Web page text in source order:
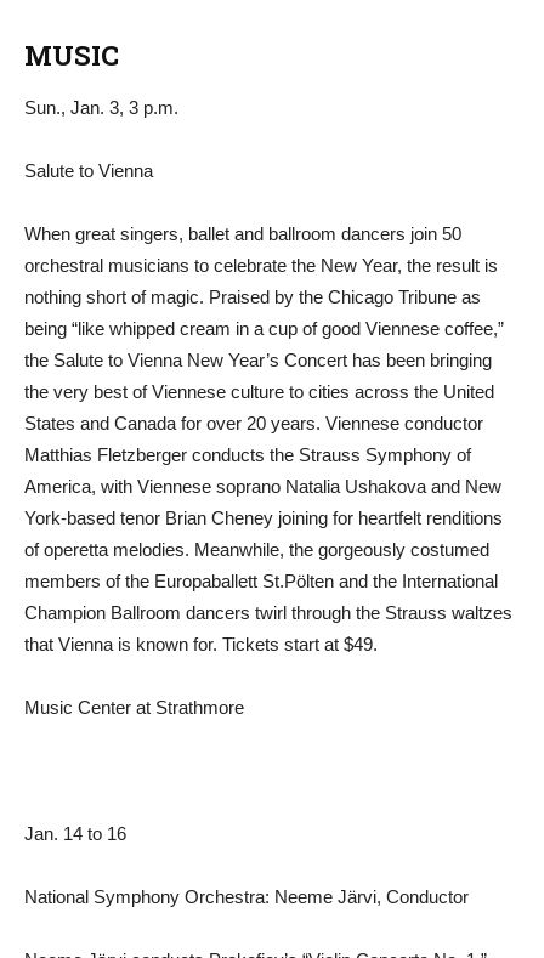
MUSIC
Sun., Jan. 3, 3 p.m.
Salute to Vienna
When great singers, ballet and ballroom dancers join 50
orchestral musicians to celebrate the New Year, the result is
nothing short of magic. Praised by the Chicago Tribune as
being “like whipped cream in a cup of good Viennese coffee,”
the Salute to Vienna New Year’s Concert has been bringing
the very best of Viennese culture to cities across the United
States and Canada for over 20 years. Viennese conductor
Matthias Fletzberger conducts the Strauss Symphony of
America, with Viennese soprano Natalia Ushakova and New
York-based tenor Brian Cheney joining for heartfelt renditions
of operetta melodies. Meanwhile, the gorgeously costumed
members of the Europaballett St.Pölten and the International
Champion Ballroom dancers twirl through the Strauss waltzes
that Vienna is known for. Tickets start at $49.
Music Center at Strathmore
Jan. 14 to 16
National Symphony Orchestra: Neeme Järvi, Conductor